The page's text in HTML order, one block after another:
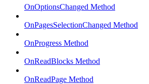
OnOptionsChanged Method
OnPagesSelectionChanged Method
OnProgress Method
OnReadBlocks Method
OnReadPage Method